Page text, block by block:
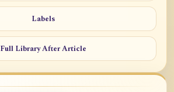
Labels
Full Library After Article